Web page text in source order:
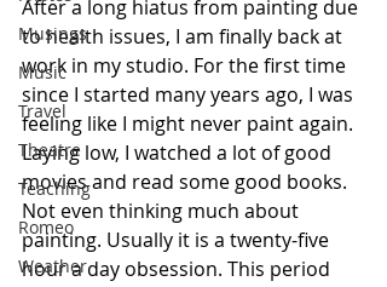
Musings
Music
Travel
Theatre
Teaching
Romeo
Weather
After a long hiatus from painting due
to health issues, I am finally back at
work in my studio. For the first time
since I started many years ago, I was
feeling like I might never paint again.
Laying low, I watched a lot of good
movies and read some good books.
Not even thinking much about
painting. Usually it is a twenty-five
hour a day obsession. This period